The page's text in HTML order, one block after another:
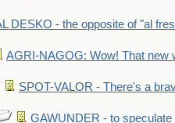
DESKO - the opposite of "al
AGRI-NAGOG: Wow! That new
SPOT-VALOR - There's a
GAWUNDER - to speculate